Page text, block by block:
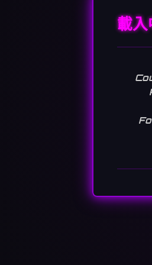
載入